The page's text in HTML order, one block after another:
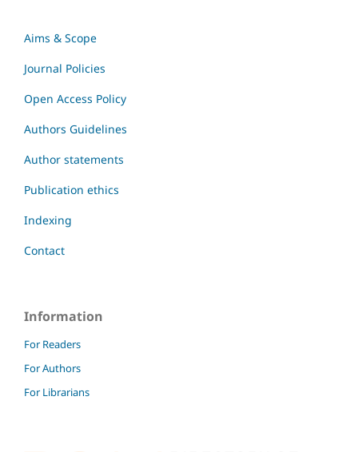
Aims & Scope
Journal Policies
Open Access Policy
Authors Guidelines
Author statements
Publication ethics
Indexing
Contact
Information
For Readers
For Authors
For Librarians